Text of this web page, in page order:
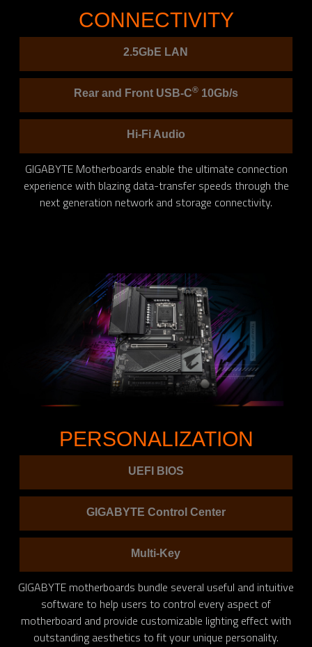
CONNECTIVITY
2.5GbE LAN
Rear and Front USB-C®10Gb/s
Hi-Fi Audio
GIGABYTE Motherboards enable the ultimate connection
experience with blazing data-transfer speeds through the
next generation network and storage connectivity.
PERSONALIZATION
UEFI BIOS
GIGABYTE Control Center
Multi-Key
GIGABYTE motherboards bundle several useful and intuitive
software to help users to control every aspect of
motherboard and provide customizable lighting effect with
outstanding aesthetics to fit your unique personality.